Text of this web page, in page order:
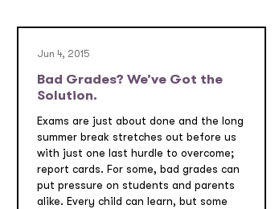
Jun 4, 2015
Bad Grades? We’ve Got the
Solution.
Exams are just about done and the long
summer break stretches out before us
with just one last hurdle to overcome;
report cards. For some, bad grades can
put pressure on students and parents
alike. Every child can learn, but some